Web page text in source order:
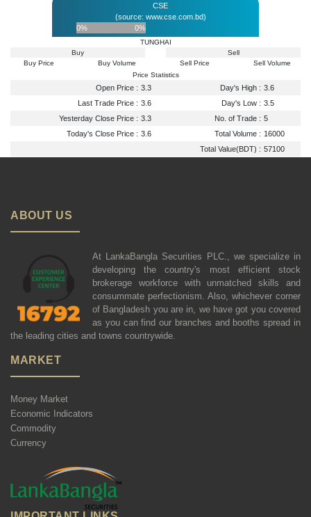
CSE
(source: www.cse.com.bd)
0%
0%
TUNGHAI
Buy
Buy Price
Buy Volume
Sell
Sell Price
Sell Volume
Price Statistics
Open Price : 3.3 Day's High : 3.6
Last Trade Price : 3.6 Day's Low : 3.5
Yesterday Close Price : 3.3 No. of Trade : 5
Today's Close Price : 3.6 Total Volume : 16000
Total Value(BDT) : 57100
ABOUT US
At LankaBangla Securities PLC., we specialize in
developing the country's most efficient stock
brokerage workforce with unmatched skills and
consummate perfectionism. Also, whichever corner
of Bangladesh you are in, we have got you covered
as you can find our branches and booths spread in
the leading cities and towns countrywide.
MARKET
Money Market
Economic Indicators
Commodity
Currency